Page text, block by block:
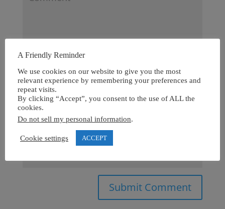
A Friendly Reminder
We use cookies on our website to give you the most
relevant experience by remembering your preferences and
repeat visits.
By clicking “Accept”, you consent to the use of ALL the
cookies.
Do not sell my personal information.
Cookie settings ACCEPT